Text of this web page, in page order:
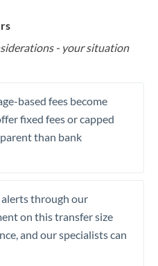
- your situation
based fees become
fixed fees or capped
than bank
alerts through our
on this transfer size
and our specialists can